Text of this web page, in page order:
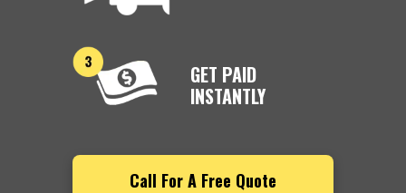
GET PAID
INSTANTLY
Call For A Free Quote